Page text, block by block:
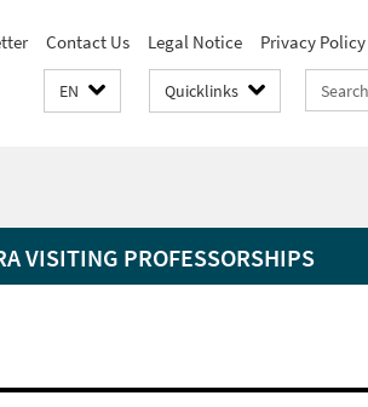
Contact Us Legal Notice Privacy Policy
EN Quicklinks
Search
terms
VISITING PROFESSORSHIPS